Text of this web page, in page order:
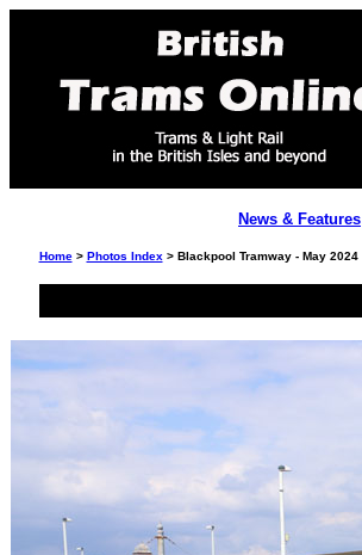
News & Features
Home> Photos Index > Blackpool Tramway - May 2024